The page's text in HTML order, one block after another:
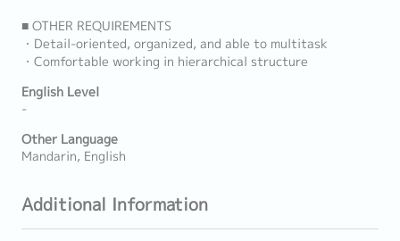
■ OTHER REQUIREMENTS
・Detail-oriented, organized, and able to multitask
・Comfortable working in hierarchical structure
English Level
-
Other Language
Mandarin, English
Additional Information